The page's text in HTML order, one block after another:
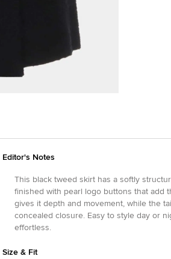
Editor's Notes
This black tweed skirt has a softly
finished with pearl logo buttons that add
gives it depth and movement, while the
concealed closure. Easy to style day or
effortless.
Size & Fit